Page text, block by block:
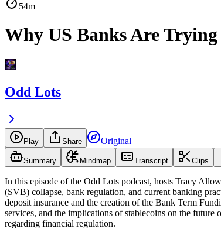
54m
Why US Banks Are
Odd Lots
Play Share Original
Summary Mindmap Transcript Clips
In this episode of the Odd Lots podcast, hosts Tracy
(SVB) collapse, bank regulation, and current banking
deposit insurance and the creation of the Bank Term
services, and the implications of stablecoins on the
regarding financial regulation.